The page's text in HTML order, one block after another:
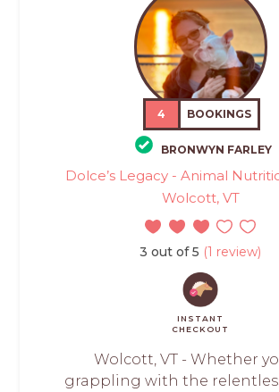
4 BOOKINGS
BRONWYN FARLEY
Dolce’s Legacy - Animal
Wolcott, VT
3 out of 5 (1 review)
INSTANT
CHECKOUT
Wolcott, VT - Whether
grappling with the